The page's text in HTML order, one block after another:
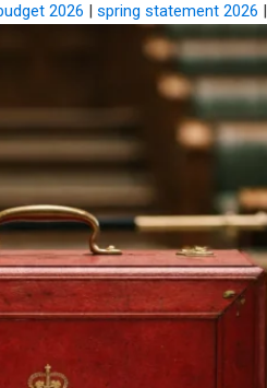
2026 | spring statement 2026 |